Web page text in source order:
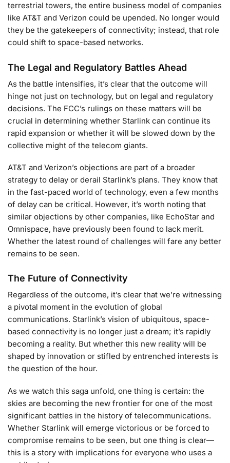
terrestrial towers, the entire business model of companies
like AT&T and Verizon could be upended. No longer would
they be the gatekeepers of connectivity; instead, that role
could shift to space-based networks.
The Legal and Regulatory Battles Ahead
As the battle intensifies, it’s clear that the outcome will
hinge not just on technology, but on legal and regulatory
decisions. The FCC’s rulings on these matters will be
crucial in determining whether Starlink can continue its
rapid expansion or whether it will be slowed down by the
collective might of the telecom giants.
AT&T and Verizon’s objections are part of a broader
strategy to delay or derail Starlink’s plans. They know that
in the fast-paced world of technology, even a few months
of delay can be critical. However, it’s worth noting that
similar objections by other companies, like EchoStar and
Omnispace, have previously been found to lack merit.
Whether the latest round of challenges will fare any better
remains to be seen.
The Future of Connectivity
Regardless of the outcome, it’s clear that we’re witnessing
a pivotal moment in the evolution of global
communications. Starlink’s vision of ubiquitous, space-
based connectivity is no longer just a dream; it’s rapidly
becoming a reality. But whether this new reality will be
shaped by innovation or stifled by entrenched interests is
the question of the hour.
As we watch this saga unfold, one thing is certain: the
skies are becoming the new frontier for one of the most
significant battles in the history of telecommunications.
Whether Starlink will emerge victorious or be forced to
compromise remains to be seen, but one thing is clear—
this is a story with implications for everyone who uses a